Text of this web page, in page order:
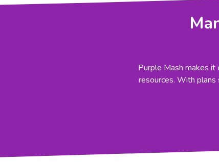
Purple Mash makes
resources. With plans